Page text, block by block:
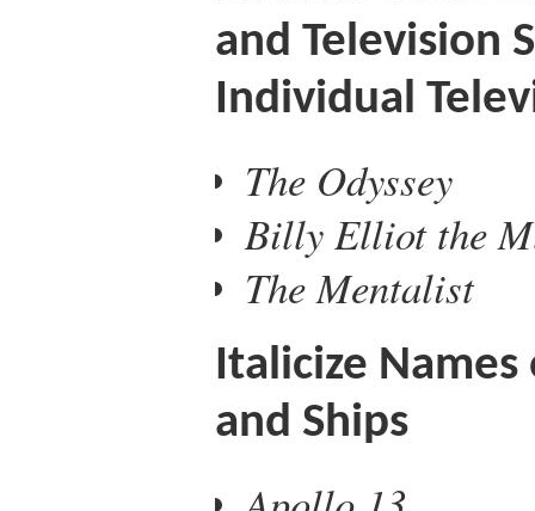
and Television
Individual
The Odyssey
Billy Elliot the
The Mentalist
Italicize
and Ships